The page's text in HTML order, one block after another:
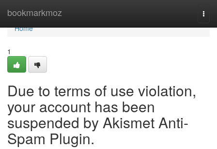
bookmarkmoz
Home
Home
1
Due to terms of use violation,
your account has been
suspended by Akismet Anti-
Spam Plugin.